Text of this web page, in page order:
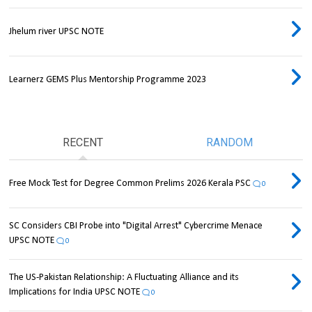
Jhelum river UPSC NOTE
Learnerz GEMS Plus Mentorship Programme 2023
RECENT RANDOM
Free Mock Test for Degree Common Prelims 2026 Kerala PSC 0
SC Considers CBI Probe into "Digital Arrest" Cybercrime Menace
UPSC NOTE
0
The US-Pakistan Relationship: A Fluctuating Alliance and its
Implications for India UPSC NOTE
0